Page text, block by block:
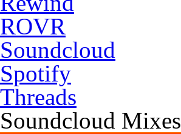
ROVR
Soundcloud
Spotify
Threads
Soundcloud Mixes